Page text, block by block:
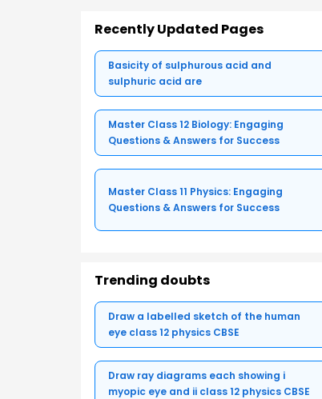
Recently Updated Pages
Basicity of sulphurous acid and
sulphuric acid are
Master Class 12 Biology: Engaging
Questions & Answers for Success
Master Class 11 Physics: Engaging
Questions & Answers for Success
Trending doubts
Draw a labelled sketch of the human
eye class 12 physics CBSE
Draw ray diagrams each showing i
myopic eye and ii class 12 physics CBSE